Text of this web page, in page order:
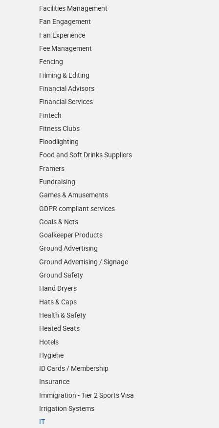
Facilities Management
Fan Engagement
Fan Experience
Fee Management
Fencing
Filming & Editing
Financial Advisors
Financial Services
Fintech
Fitness Clubs
Floodlighting
Food and Soft Drinks Suppliers
Framers
Fundraising
Games & Amusements
GDPR compliant services
Goals & Nets
Goalkeeper Products
Ground Advertising
Ground Advertising / Signage
Ground Safety
Hand Dryers
Hats & Caps
Health & Safety
Heated Seats
Hotels
Hygiene
ID Cards / Membership
Insurance
Immigration - Tier 2 Sports Visa
Irrigation Systems
IT